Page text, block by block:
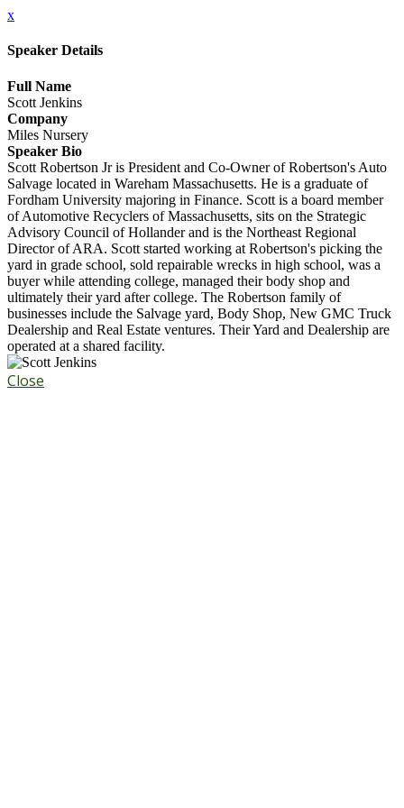
x
Speaker Details
Full Name
Scott Jenkins
Company
Miles Nursery
Speaker Bio
Scott Robertson Jr is President and Co-Owner of Robertson's Auto
Salvage located in Wareham Massachusetts. He is a graduate of
Fordham University majoring in Finance. Scott is a board member
of Automotive Recyclers of Massachusetts, sits on the Strategic
Advisory Council of Hollander and is the Northeast Regional
Director of ARA. Scott started working at Robertson's picking the
yard in grade school, sold repairable wrecks in high school, was a
buyer while attending college, managed their body shop and
ultimately their yard after college. The Robertson family of
businesses include the Salvage yard, Body Shop, New GMC Truck
Dealership and Real Estate ventures. Their Yard and Dealership are
operated at a shared facility.
Close